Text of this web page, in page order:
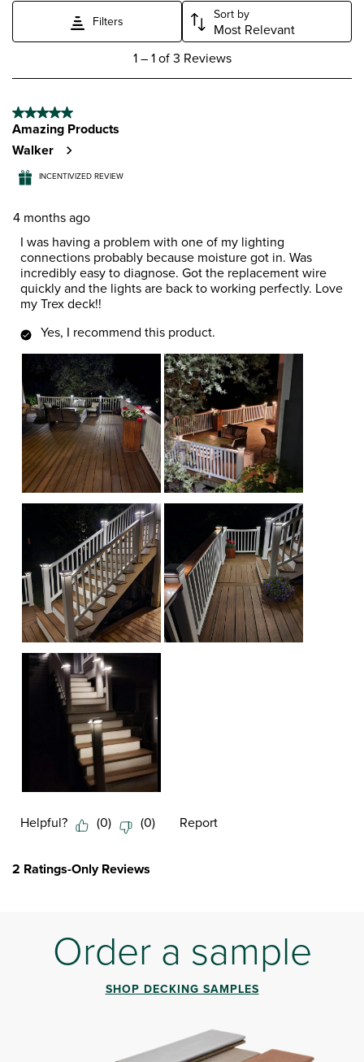
Filters Sort by
Most Relevant
1
3
Reviews
.
1– 1 of 3 Reviews
5 out of 5 stars.
Amazing Products
Walker
INCENTIVIZED REVIEW
4 months ago
I was having a problem with one of my lighting
connections probably because moisture got in. Was
incredibly easy to diagnose. Got the replacement wire
quickly and the lights are back to working perfectly. Love
my Trex deck!!
Yes, I recommend this product.
Helpful? (0) (0) Report
2 Ratings-Only Reviews
Order a sample
SHOP DECKING SAMPLES